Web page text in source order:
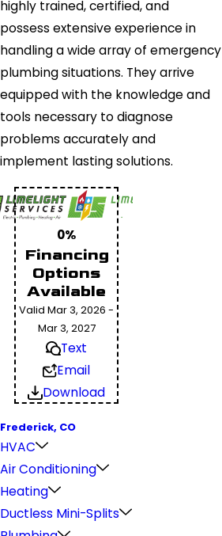
highly trained, certified, and
possess extensive experience in
handling a wide array of emergency
plumbing situations. They arrive
equipped with the knowledge and
tools necessary to diagnose
problems accurately and
implement lasting solutions.
0%
Financing
Options
Available
Valid Mar 3, 2026 -
Mar 3, 2027
Text
Email
Download
Frederick, CO
HVAC
Air Conditioning
Heating
Ductless Mini-Splits